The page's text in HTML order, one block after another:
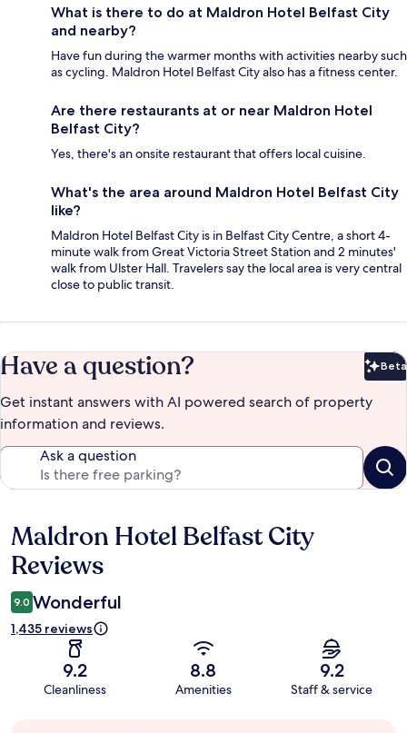
What is there to do at Maldron Hotel Belfast City
and nearby?
Have fun during the warmer months with activities nearby such
as cycling. Maldron Hotel Belfast City also has a fitness center.
Are there restaurants at or near Maldron Hotel
Belfast City?
Yes, there's an onsite restaurant that offers local cuisine.
What's the area around Maldron Hotel Belfast City
like?
Maldron Hotel Belfast City is in Belfast City Centre, a short 4-
minute walk from Great Victoria Street Station and 2 minutes'
walk from Ulster Hall. Travelers say the local area is very central
close to public transit.
Have a question? Beta
Get instant answers with AI powered search of property
information and reviews.
Ask a question
Reviews
Maldron Hotel Belfast City
Reviews
9.0 Wonderful
1,435 reviews
9.2
Cleanliness
8.8
Amenities
9.2
Staff & service